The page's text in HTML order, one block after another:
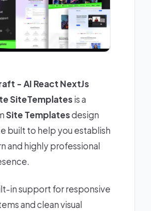
- AI React NextJs
SiteTemplatesis a
Site Templatesdesign
built to help you establish
and highly professional
in support for responsive
and clean visual